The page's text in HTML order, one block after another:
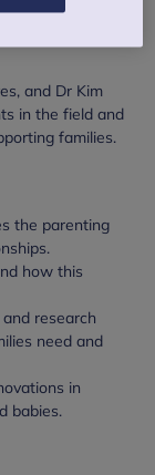
and Dr Kim
in the field and
families.
the parenting
how this
research
need and
in
babies.